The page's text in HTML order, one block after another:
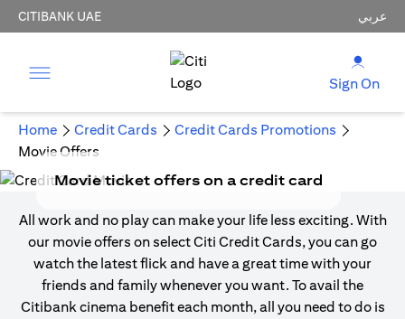
CITIBANK UAE عربي
Sign On
Home Credit Cards
Credit Cards Promotions
Movie Offers
Movie ticket offers on a credit card
All work and no play can make your life less exciting. With
our movie offers on select Citi Credit Cards, you can go
watch the latest flick and have a great time with your
friends and family whenever you want. To avail the
Citibank cinema benefit each month, all you need to do is